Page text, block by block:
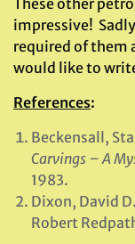
These other
impressive!
required of them
would like to
References:
Beckensall,
Carvings – A
1983.
Dixon, David
Robert